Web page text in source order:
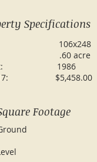
106x248
acre
1986
$5,458.00
Ground
Level
Specifications
Footage